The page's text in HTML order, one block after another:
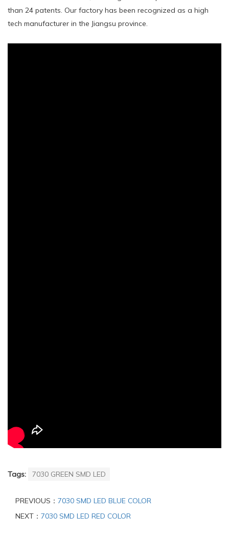
than 24 patents. Our factory has been recognized as a high
tech manufacturer in the Jiangsu province.
Tags: 7030 GREEN SMD LED
PREVIOUS： 7030 SMD LED BLUE COLOR
NEXT： 7030 SMD LED RED COLOR